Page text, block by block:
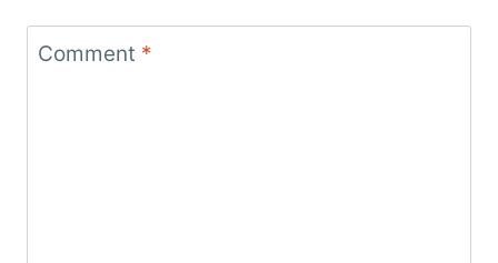
Comment *